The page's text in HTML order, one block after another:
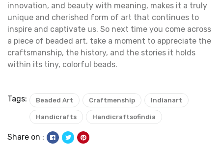
innovation, and beauty with meaning, makes it a truly
unique and cherished form of art that continues to
inspire and captivate us. So next time you come across
a piece of beaded art, take a moment to appreciate the
craftsmanship, the history, and the stories it holds
within its tiny, colorful beads.
Tags: Beaded Art Craftmenship Indianart
Handicrafts Handicraftsofindia
Share on :